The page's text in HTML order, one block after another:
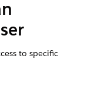
to specific